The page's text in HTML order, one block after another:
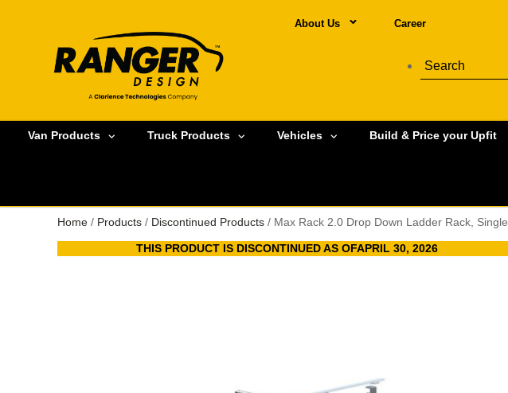
About Us Career
Van Products Truck Products Vehicles Build & Price your Upfit
Home / Products / Discontinued Products / Max Rack 2.0 Drop Down Ladder Rack,
THIS PRODUCT IS DISCONTINUED AS OFAPRIL 30, 2026